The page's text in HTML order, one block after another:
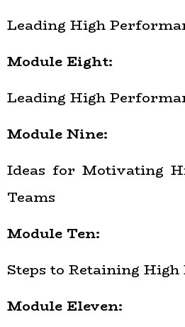
Leading High
Module Eight:
Leading High
Module Nine:
Ideas for Motivating
Teams
Module Ten:
Steps to Retaining
Module Eleven: